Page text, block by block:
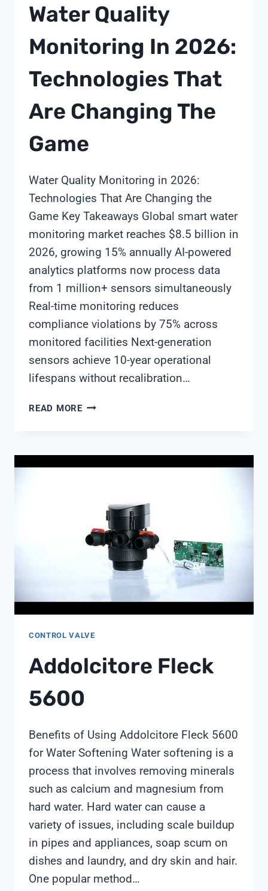
Water Quality
Monitoring In 2026:
Technologies That
Are Changing The
Game
Water Quality Monitoring in 2026:
Technologies That Are Changing the
Game Key Takeaways Global smart water
monitoring market reaches $8.5 billion in
2026, growing 15% annually AI-powered
analytics platforms now process data
from 1 million+ sensors simultaneously
Real-time monitoring reduces
compliance violations by 75% across
monitored facilities Next-generation
sensors achieve 10-year operational
lifespans without recalibration…
READ MOREWATER
CHANGING
THE
GAME
CONTROL VALVE
Addolcitore Fleck
5600
Benefits of Using Addolcitore Fleck 5600
for Water Softening Water softening is a
process that involves removing minerals
such as calcium and magnesium from
hard water. Hard water can cause a
variety of issues, including scale buildup
in pipes and appliances, soap scum on
dishes and laundry, and dry skin and hair.
One popular method…